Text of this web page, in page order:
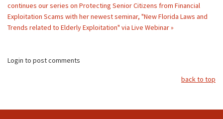
continues our series on Protecting Senior Citizens from Financial
Exploitation Scams with her newest seminar, "New Florida Laws and
Trends related to Elderly Exploitation" via Live Webinar »
Login to post comments
back to top